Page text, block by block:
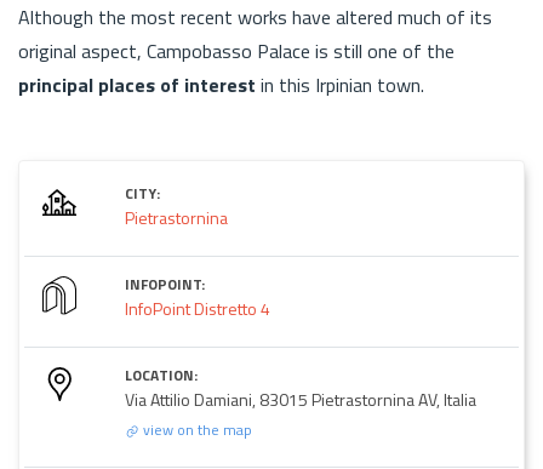
Although the most recent works have altered much of its
original aspect, Campobasso Palace is still one of the
principal places of interest in this Irpinian town.
CITY:
Pietrastornina
INFOPOINT:
InfoPoint Distretto 4
LOCATION:
Via Attilio Damiani, 83015 Pietrastornina AV, Italia
view on the map